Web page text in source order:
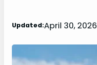
Updated:April 30, 2026